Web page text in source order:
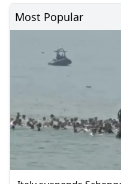
Most Popular